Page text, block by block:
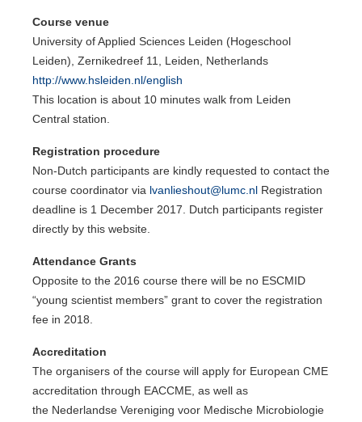
Course venue
University of Applied Sciences Leiden (Hogeschool
Leiden), Zernikedreef 11, Leiden, Netherlands
http://www.hsleiden.nl/english
This location is about 10 minutes walk from Leiden
Central station.
Registration procedure
Non-Dutch participants are kindly requested to contact the
course coordinator via lvanlieshout@lumc.nl Registration
deadline is 1 December 2017. Dutch participants register
directly by this website.
Attendance Grants
Opposite to the 2016 course there will be no ESCMID
“young scientist members” grant to cover the registration
fee in 2018.
Accreditation
The organisers of the course will apply for European CME
accreditation through EACCME, as well as
the Nederlandse Vereniging voor Medische Microbiologie